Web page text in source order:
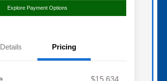
Explore Payment Options
Details Pricing